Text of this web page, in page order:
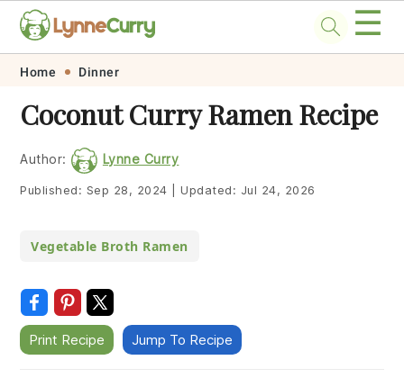
Skip
primary
navigation
Skip
main
content
Skip
primary
sidebar
Skip
footer
☰
Home Dinner
Coconut Curry Ramen Recipe
Author: Lynne Curry
Published: Sep 28, 2024 Updated: Jul 24, 2026
Vegetable Broth Ramen
Print Recipe Jump To Recipe